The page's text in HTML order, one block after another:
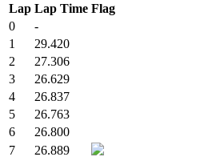
Lap Lap Time Flag
0
-
1
29.420
2
27.306
3
26.629
4
26.837
5
26.763
6
26.800
7
26.889